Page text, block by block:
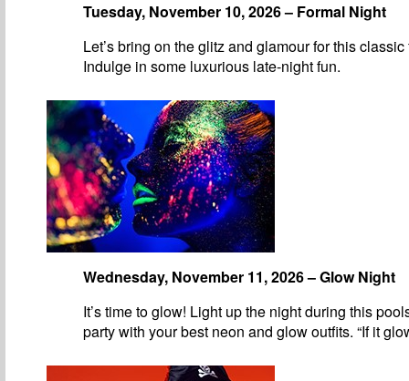
Tuesday, November 10, 2026 – Formal Night
Let’s bring on the glitz and glamour for this
Indulge in some luxurious late-night fun.
Wednesday, November 11, 2026 – Glow Night
It’s time to glow! Light up the night during this
party with your best neon and glow outfits. “If it